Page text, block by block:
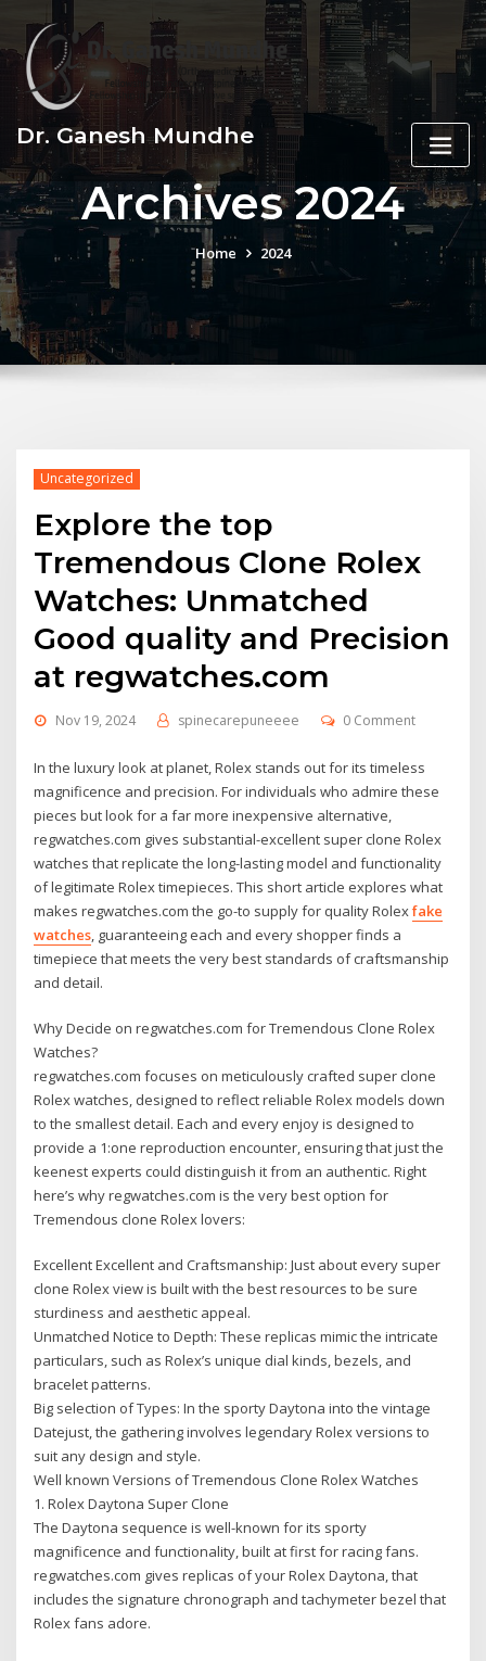
content
Dr. Ganesh Mundhe
Archives 2024
Home 2024
Uncategorized
Explore the top
Tremendous Clone Rolex
Watches: Unmatched
Good quality and Precision
at regwatches.com
Nov 19, 2024 spinecarepuneeee 0 Comment
In the luxury look at planet, Rolex stands out for its timeless
magnificence and precision. For individuals who admire these
pieces but look for a far more inexpensive alternative,
regwatches.com gives substantial-excellent super clone Rolex
watches that replicate the long-lasting model and functionality
of legitimate Rolex timepieces. This short article explores what
makes regwatches.com the go-to supply for quality Rolexfake
watches, guaranteeing each and every shopper finds a
timepiece that meets the very best standards of craftsmanship
and detail.
Why Decide on regwatches.com for Tremendous Clone Rolex
Watches?
regwatches.com focuses on meticulously crafted super clone
Rolex watches, designed to reflect reliable Rolex models down
to the smallest detail. Each and every enjoy is designed to
provide a 1:one reproduction encounter, ensuring that just the
keenest experts could distinguish it from an authentic. Right
here’s why regwatches.com is the very best option for
Tremendous clone Rolex lovers:
Excellent Excellent and Craftsmanship: Just about every super
clone Rolex view is built with the best resources to be sure
sturdiness and aesthetic appeal.
Unmatched Notice to Depth: These replicas mimic the intricate
particulars, such as Rolex’s unique dial kinds, bezels, and
bracelet patterns.
Big selection of Types: In the sporty Daytona into the vintage
Datejust, the gathering involves legendary Rolex versions to
suit any design and style.
Well known Versions of Tremendous Clone Rolex Watches
1. Rolex Daytona Super Clone
The Daytona sequence is well-known for its sporty
magnificence and functionality, built at first for racing fans.
regwatches.com gives replicas of your Rolex Daytona, that
includes the signature chronograph and tachymeter bezel that
Rolex fans adore.